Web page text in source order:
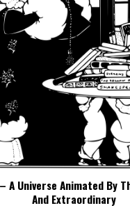
A Universe Animated By
And Extraordinary